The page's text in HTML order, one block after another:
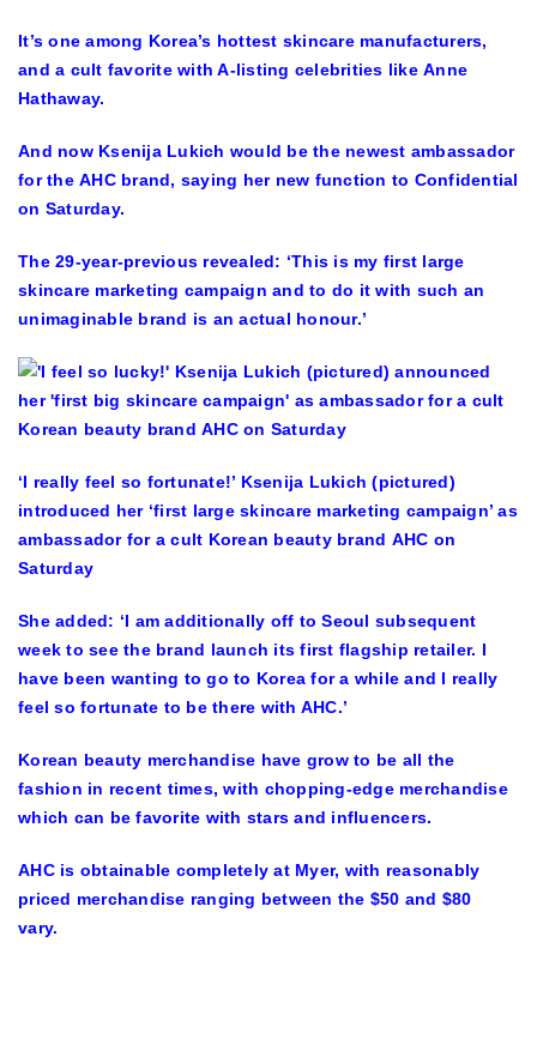
It’s one among Korea’s hottest skincare manufacturers,
and a cult favorite with A-listing celebrities like Anne
Hathaway.
And now Ksenija Lukich would be the newest ambassador
for the AHC brand, saying her new function to Confidential
on Saturday.
The 29-year-previous revealed: ‘This is my first large
skincare marketing campaign and to do it with such an
unimaginable brand is an actual honour.’
‘I really feel so fortunate!’ Ksenija Lukich (pictured)
introduced her ‘first large skincare marketing campaign’ as
ambassador for a cult Korean beauty brand AHC on
Saturday
She added: ‘I am additionally off to Seoul subsequent
week to see the brand launch its first flagship retailer. I
have been wanting to go to Korea for a while and I really
feel so fortunate to be there with AHC.’
Korean beauty merchandise have grow to be all the
fashion in recent times, with chopping-edge merchandise
which can be favorite with stars and influencers.
AHC is obtainable completely at Myer, with reasonably
priced merchandise ranging between the $50 and $80
vary.